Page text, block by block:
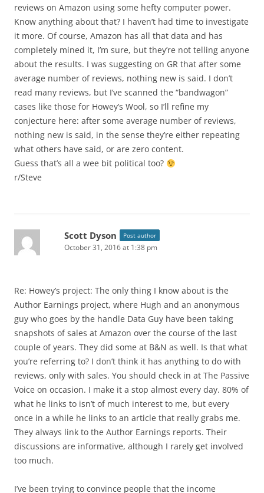
reviews on Amazon using some hefty computer power.
Know anything about that? I haven’t had time to investigate
it more. Of course, Amazon has all that data and has
completely mined it, I’m sure, but they’re not telling anyone
about the results. I was suggesting on GR that after some
average number of reviews, nothing new is said. I don’t
read many reviews, but I’ve scanned the “bandwagon”
cases like those for Howey’s Wool, so I’ll refine my
conjecture here: after some average number of reviews,
nothing new is said, in the sense they’re either repeating
what others have said, or are zero content.
Guess that’s all a wee bit political too?
r/Steve
Scott Dyson Post author
October 31, 2016 at 1:38 pm
Re: Howey’s project: The only thing I know about is the
Author Earnings project, where Hugh and an anonymous
guy who goes by the handle Data Guy have been taking
snapshots of sales at Amazon over the course of the last
couple of years. They did some at B&N as well. Is that what
you’re referring to? I don’t think it has anything to do with
reviews, only with sales. You should check in at The Passive
Voice on occasion. I make it a stop almost every day. 80% of
what he links to isn’t of much interest to me, but every
once in a while he links to an article that really grabs me.
They always link to the Author Earnings reports. Their
discussions are informative, although I rarely get involved
too much.
I’ve been trying to convince people that the income